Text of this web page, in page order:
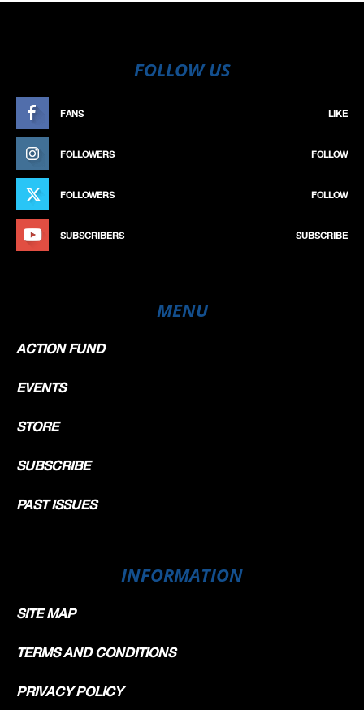
FOLLOW US
FANS LIKE
FOLLOWERS FOLLOW
FOLLOWERS FOLLOW
SUBSCRIBERS SUBSCRIBE
MENU
ACTION FUND
EVENTS
STORE
SUBSCRIBE
PAST ISSUES
INFORMATION
SITE MAP
TERMS AND CONDITIONS
PRIVACY POLICY